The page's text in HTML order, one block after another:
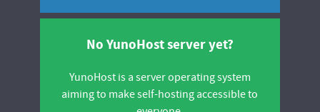
server
No YunoHost server yet?
YunoHost is a server operating system
aiming to make self-hosting accessible to